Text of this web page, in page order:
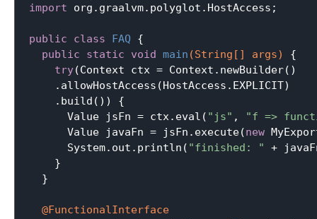
import org.graalvm.polyglot.HostAccess;
public class FAQ {
public
static void main (String[] args)
{
try(Context ctx = Context.newBuilder()
    .allowHostAccess(HostAccess.EXPLICIT)
    .build()) {
      Value jsFn = ctx.eval(
"js" ,
"f =>
      Value javaFn = jsFn.execute(
new
      System.out.println(
"finished: "
+
    }
  }
@FunctionalInterface